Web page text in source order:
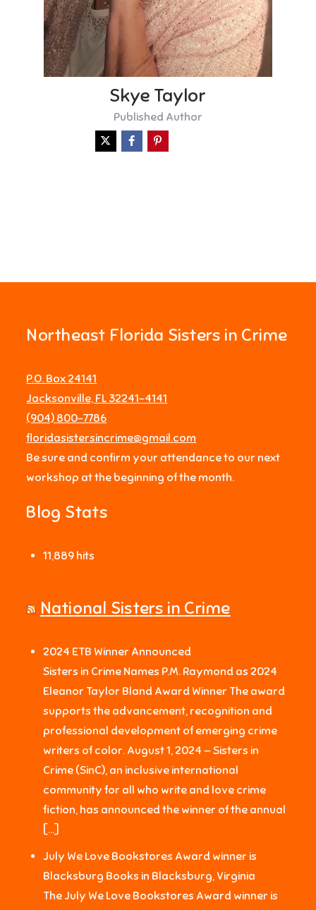
Skye Taylor
Published Author
Northeast Florida Sisters in Crime
P.O. Box 24141
Jacksonville, FL 32241-4141
‪(904) 800-7786‬
floridasistersincrime@gmail.com
Be sure and confirm your attendance to our next
workshop at the beginning of the month.
Blog Stats
11,889 hits
National Sisters in Crime
2024 ETB Winner Announced
Sisters in Crime Names P.M. Raymond as 2024
Eleanor Taylor Bland Award Winner The award
supports the advancement, recognition and
professional development of emerging crime
writers of color. August 1, 2024 — Sisters in
Crime (SinC), an inclusive international
community for all who write and love crime
fiction, has announced the winner of the annual
[…]
July We Love Bookstores Award winner is
Blacksburg Books in Blacksburg, Virginia
The July We Love Bookstores Award winner is